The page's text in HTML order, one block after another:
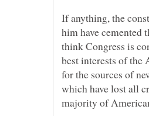
If anything, the
him have cemented
think Congress is
best interests of the
for the sources of
which have lost all